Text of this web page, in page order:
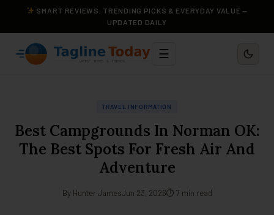
SMART REVIEWS, TRENDING PICKS & EVERYDAY VALUE —
UPDATED DAILY
☰
TRAVEL INFORMATION
Best Campgrounds In Norman OK:
The Best Spots For Fresh Air And
Adventure
By Hunter JamesJun 23, 2026⏱ 7 min read